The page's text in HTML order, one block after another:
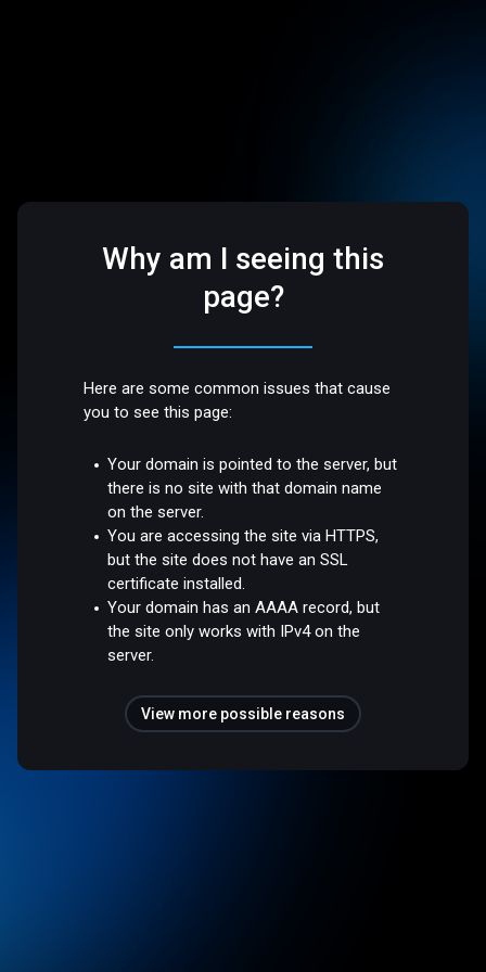
Why am I seeing this
page?
Here are some common issues that cause
you to see this page:
Your domain is pointed to the server, but
there is no site with that domain name
on the server.
You are accessing the site via HTTPS,
but the site does not have an SSL
certificate installed.
Your domain has an AAAA record, but
the site only works with IPv4 on the
server.
View more possible reasons